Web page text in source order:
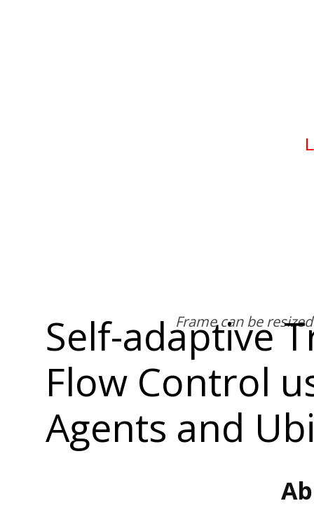
Self-adaptive
Flow Control
Agents and